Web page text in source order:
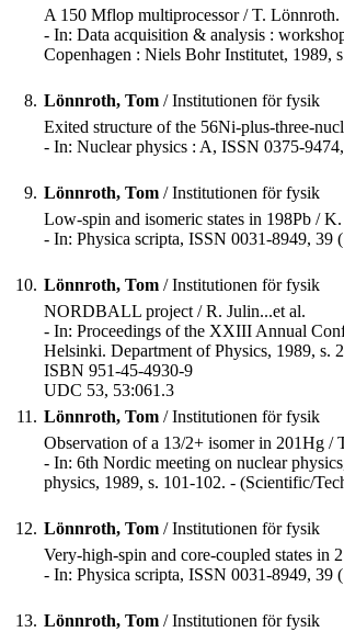
A 150 Mflop multiprocessor / T. Lönnroth.
- In: Data acquisition & analysis :
Copenhagen : Niels Bohr Institutet, 1989,
8. Lönnroth, Tom / Institutionen för fysik
Exited structure of the 56Ni-plus-three-
- In: Nuclear physics : A, ISSN 0375-
9. Lönnroth, Tom / Institutionen för fysik
Low-spin and isomeric states in 198Pb /
- In: Physica scripta, ISSN 0031-8949, 39
10. Lönnroth, Tom / Institutionen för fysik
NORDBALL project / R. Julin...et al.
- In: Proceedings of the XXIII Annual
Helsinki. Department of Physics, 1989, s.
ISBN 951-45-4930-9
UDC 53, 53:061.3
11. Lönnroth, Tom / Institutionen för fysik
Observation of a 13/2+ isomer in 201Hg /
- In: 6th Nordic meeting on nuclear
physics, 1989, s. 101-102. - (Scientific/
12. Lönnroth, Tom / Institutionen för fysik
Very-high-spin and core-coupled states in
- In: Physica scripta, ISSN 0031-8949, 39
13. Lönnroth, Tom / Institutionen för fysik